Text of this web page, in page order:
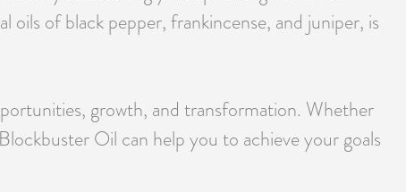
of black pepper, frankincense, and juniper, is
growth, and transformation. Whether
Oil can help you to achieve your goals